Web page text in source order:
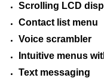
Scrolling LCD
Contact list menu
Voice scrambler
Intuitive menus
Text messaging